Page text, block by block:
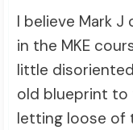
I believe Mark
in the MKE
little
old blueprint to
letting loose of